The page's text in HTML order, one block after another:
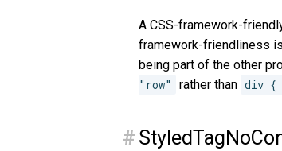
A CSS-framework-
framework-friendliness
being part of the other
"row"
rather than div {
#